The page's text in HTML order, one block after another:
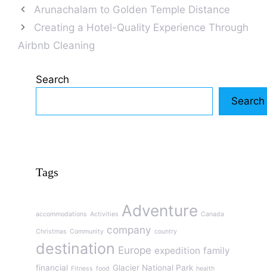
Arunachalam to Golden Temple Distance
Creating a Hotel-Quality Experience Through
Airbnb Cleaning
Search
Search
Tags
accommodations Activities Adventure Canada
Christmas Community company country
destination Europe expedition family
financial Fitness food Glacier National Park health